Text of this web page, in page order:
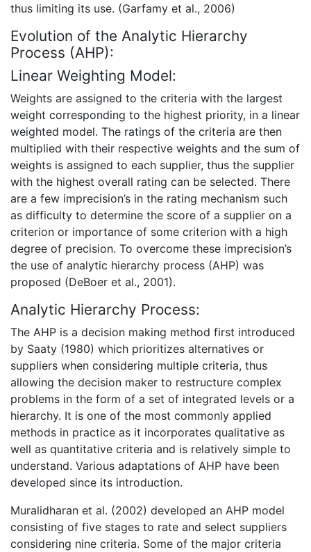
thus limiting its use. (Garfamy et al., 2006)
Evolution of the Analytic Hierarchy
Process (AHP):
Linear Weighting Model:
Weights are assigned to the criteria with the largest
weight corresponding to the highest priority, in a linear
weighted model. The ratings of the criteria are then
multiplied with their respective weights and the sum of
weights is assigned to each supplier, thus the supplier
with the highest overall rating can be selected. There
are a few imprecision’s in the rating mechanism such
as difficulty to determine the score of a supplier on a
criterion or importance of some criterion with a high
degree of precision. To overcome these imprecision’s
the use of analytic hierarchy process (AHP) was
proposed (DeBoer et al., 2001).
Analytic Hierarchy Process:
The AHP is a decision making method first introduced
by Saaty (1980) which prioritizes alternatives or
suppliers when considering multiple criteria, thus
allowing the decision maker to restructure complex
problems in the form of a set of integrated levels or a
hierarchy. It is one of the most commonly applied
methods in practice as it incorporates qualitative as
well as quantitative criteria and is relatively simple to
understand. Various adaptations of AHP have been
developed since its introduction.
Muralidharan et al. (2002) developed an AHP model
consisting of five stages to rate and select suppliers
considering nine criteria. Some of the major criteria